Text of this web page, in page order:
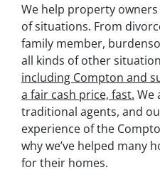
We help property
of situations. From
family member,
all kinds of other
including Compton and
a fair cash price, fast. We
traditional agents, and
experience of the
why we’ve helped many
for their homes.